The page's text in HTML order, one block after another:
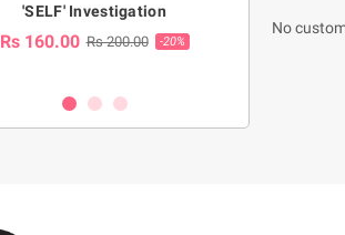
'SELF' Investigation
Rs 160.00 Rs 200.00 -20%
No